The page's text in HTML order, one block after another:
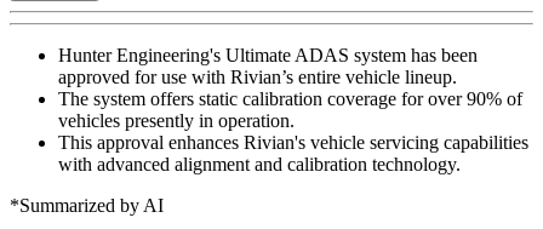
Hunter Engineering's Ultimate ADAS system has been
approved for use with Rivian’s entire vehicle lineup.
The system offers static calibration coverage for over 90% of
vehicles presently in operation.
This approval enhances Rivian's vehicle servicing capabilities
with advanced alignment and calibration technology.
*Summarized by AI